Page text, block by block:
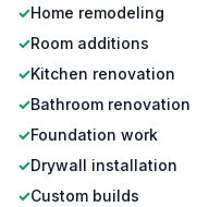
✓Home remodeling
✓Room additions
✓Kitchen renovation
✓Bathroom renovation
✓Foundation work
✓Drywall installation
✓Custom builds